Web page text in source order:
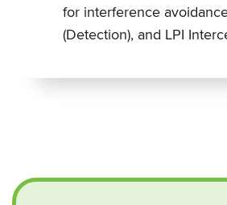
for interference
(Detection), and LPI